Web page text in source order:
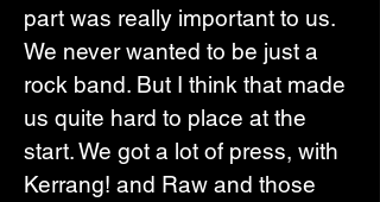
part was really important to us.
We never wanted to be just a
rock band. But I think that made
us quite hard to place at the
start. We got a lot of press, with
Kerrang! and Raw and those